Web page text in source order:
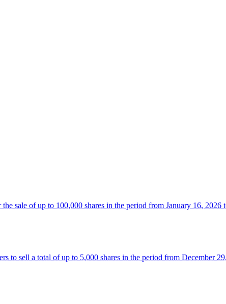
sale of up to 100,000 shares in the period from January 16, 2026
sell a total of up to 5,000 shares in the period from December